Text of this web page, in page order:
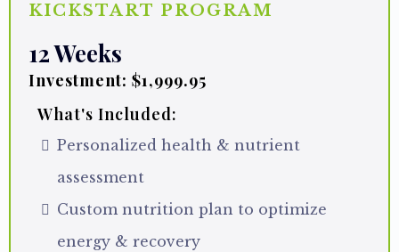
KICKSTART PROGRAM
12 Weeks
Investment: $1,999.95
What's Included:
Personalized health & nutrient
assessment
Custom nutrition plan to optimize
energy & recovery